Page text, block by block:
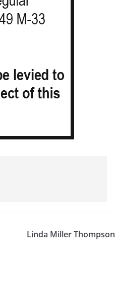
Linda Miller Thompson